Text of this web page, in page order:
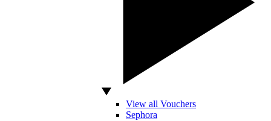
View all Vouchers
Sephora